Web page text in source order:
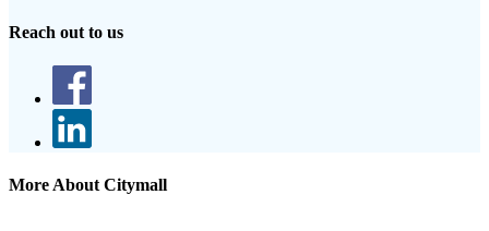
Reach out to us
More About Citymall